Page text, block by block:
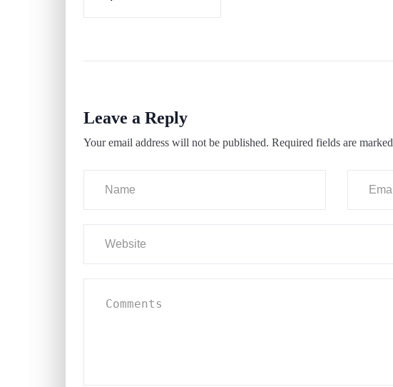
Leave a Reply
Your email address will not be published. Required fields are marked